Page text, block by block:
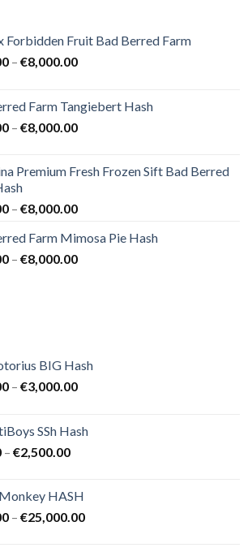
Forbidden Fruit Bad Berred Farm
– €8,000.00Price
through
€8,000.00
Farm Tangiebert Hash
– €8,000.00Price
through
Premium Fresh Frozen Sift Bad Berred
– €8,000.00Price
€200.00
through
Farm Mimosa Pie Hash
– €8,000.00Price
BIG Hash
– €3,000.00Price
through
SSh Hash
– €2,500.00Price
through
€2,500.00
HASH
– €25,000.00Price